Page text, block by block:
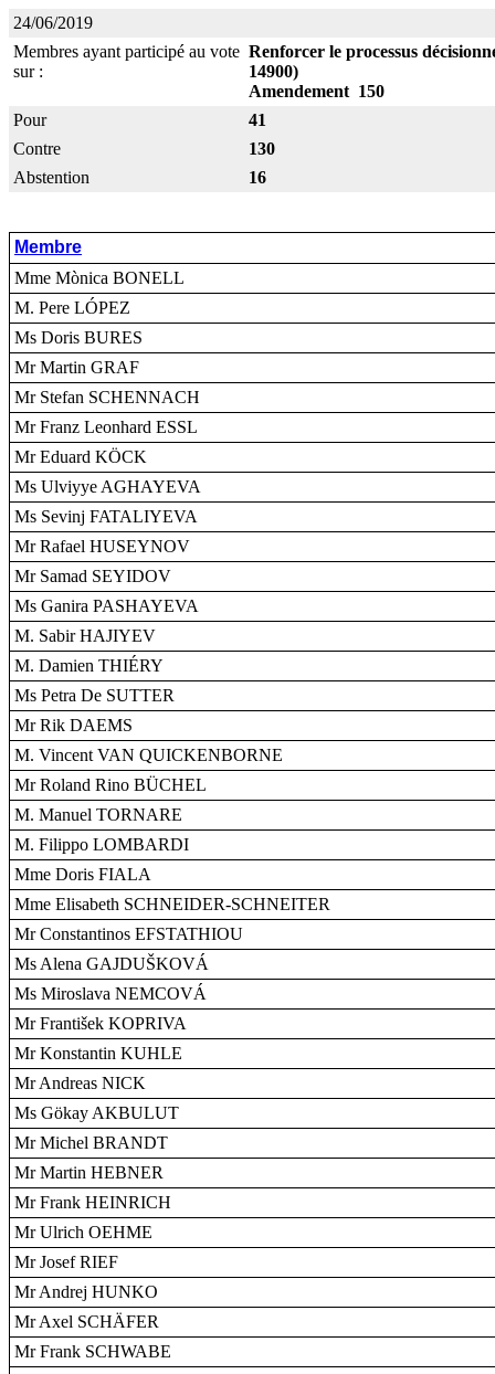
24/06/2019
Membres ayant participé au vote
sur :
Renforcer le processus
14900)
Amendement 150
Pour
41
Contre
130
Abstention
16
Membre
Mme Mònica BONELL
M. Pere LÓPEZ
Ms Doris BURES
Mr Martin GRAF
Mr Stefan SCHENNACH
Mr Franz Leonhard ESSL
Mr Eduard KÖCK
Ms Ulviyye AGHAYEVA
Ms Sevinj FATALIYEVA
Mr Rafael HUSEYNOV
Mr Samad SEYIDOV
Ms Ganira PASHAYEVA
M. Sabir HAJIYEV
M. Damien THIÉRY
Ms Petra De SUTTER
Mr Rik DAEMS
M. Vincent VAN QUICKENBORNE
Mr Roland Rino BÜCHEL
M. Manuel TORNARE
M. Filippo LOMBARDI
Mme Doris FIALA
Mme Elisabeth SCHNEIDER-SCHNEITER
Mr Constantinos EFSTATHIOU
Ms Alena GAJDUŠKOVÁ
Ms Miroslava NEMCOVÁ
Mr František KOPRIVA
Mr Konstantin KUHLE
Mr Andreas NICK
Ms Gökay AKBULUT
Mr Michel BRANDT
Mr Martin HEBNER
Mr Frank HEINRICH
Mr Ulrich OEHME
Mr Josef RIEF
Mr Andrej HUNKO
Mr Axel SCHÄFER
Mr Frank SCHWABE